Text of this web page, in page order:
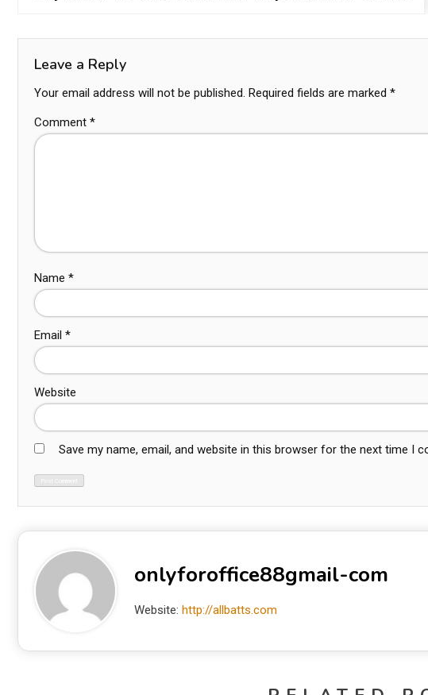
Leave a Reply
Your email address will not be published. Required fields are marked *
Comment *
Name *
Email *
Website
Save my name, email, and website in this browser for the next time I
onlyforoffice88gmail-com
Website: http://allbatts.com